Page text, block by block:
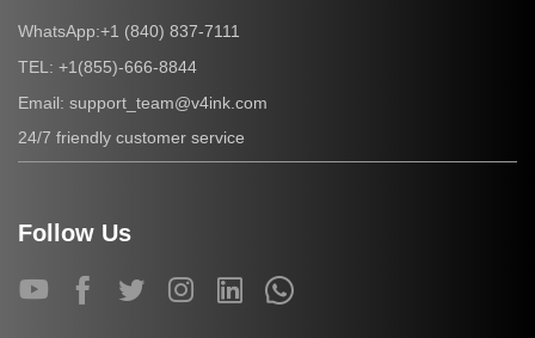
WhatsApp:+1 (840) 837-7111
TEL: +1(855)-666-8844
Email: support_team@v4ink.com
24/7 friendly customer service
Follow Us